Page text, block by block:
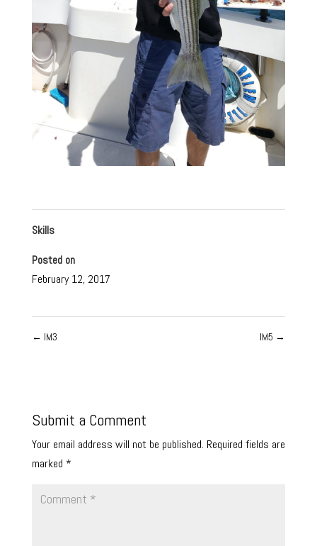
Skills
Posted on
February 12, 2017
← IM3 IM5 →
Submit a Comment
Your email address will not be published. Required fields are
marked *